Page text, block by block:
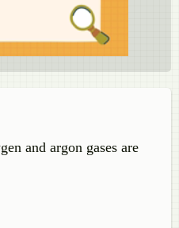
and argon gases are